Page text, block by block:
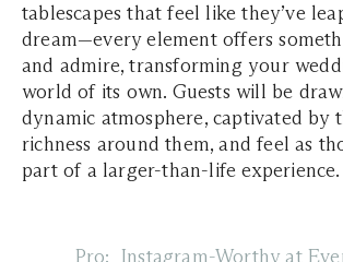
tablescapes that feel like they’ve
dream—every element offers
and admire, transforming your
world of its own. Guests will be
dynamic atmosphere, captivated by
richness around them, and feel as
part of a larger-than-life experience.
Pro: Instagram-Worthy at